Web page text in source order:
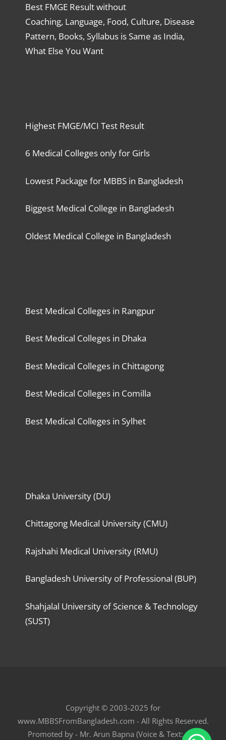
Best FMGE Result without
Coaching, Language, Food, Culture, Disease
Pattern, Books, Syllabus is Same as India,
What Else You Want
Highest FMGE/MCI Test Result
6 Medical Colleges only for Girls
Lowest Package for MBBS in Bangladesh
Biggest Medical College in Bangladesh
Oldest Medical College in Bangladesh
Best Medical Colleges in Rangpur
Best Medical Colleges in Dhaka
Best Medical Colleges in Chittagong
Best Medical Colleges in Comilla
Best Medical Colleges in Sylhet
Dhaka University (DU)
Chittagong Medical University (CMU)
Rajshahi Medical University (RMU)
Bangladesh University of Professional (BUP)
Shahjalal University of Science & Technology
(SUST)
Copyright © 2003-2025 for
www.MBBSFromBangladesh.com - All Rights Reserved.
Promoted by - Mr. Arun Bapna (Voice & Text: +91